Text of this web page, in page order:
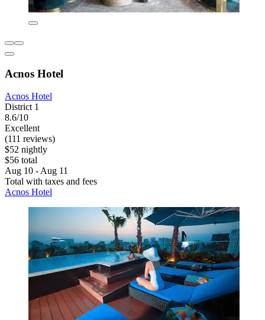
Acnos Hotel
Acnos Hotel
District 1
8.6/10
Excellent
(111 reviews)
$52 nightly
$56 total
Aug 10 - Aug 11
Total with taxes and fees
Acnos Hotel